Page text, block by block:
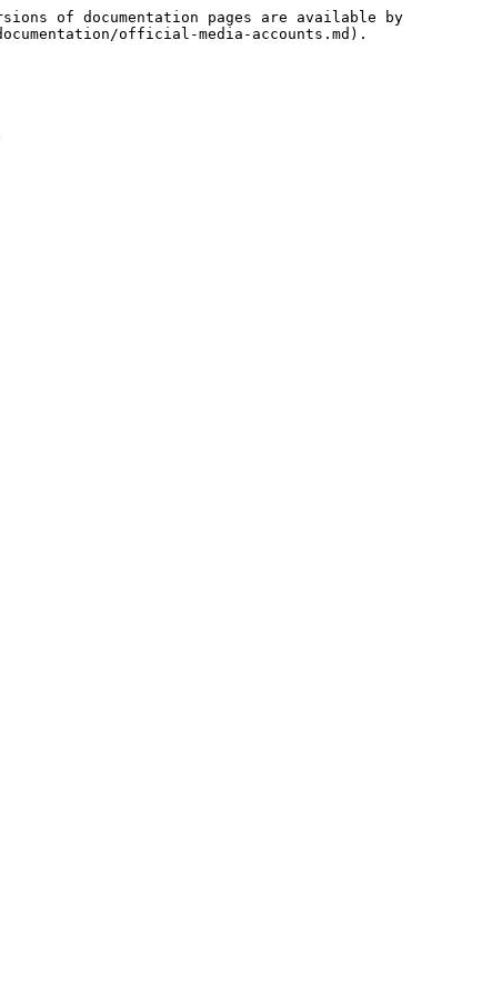
of documentation pages are available by
official-media-accounts.md).